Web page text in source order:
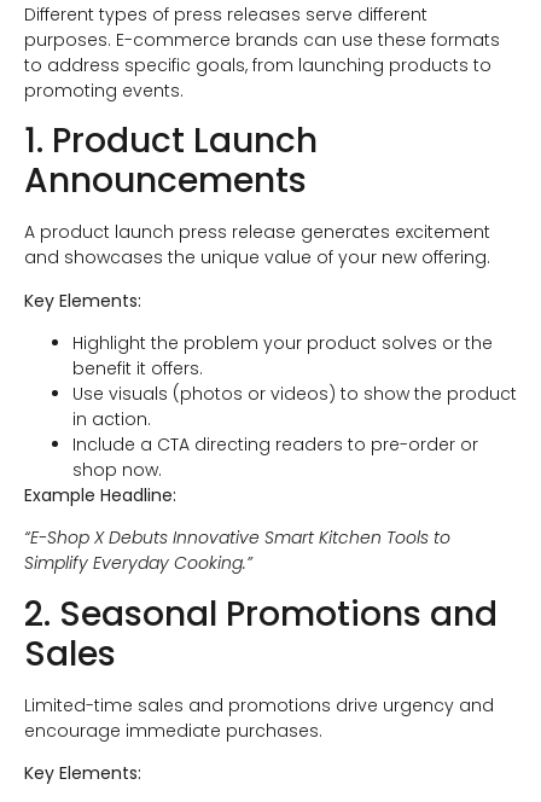
Different types of press releases serve different
purposes. E-commerce brands can use these formats
to address specific goals, from launching products to
promoting events.
1. Product Launch
Announcements
A product launch press release generates excitement
and showcases the unique value of your new offering.
Key Elements:
Highlight the problem your product solves or the
benefit it offers.
Use visuals (photos or videos) to show the product
in action.
Include a CTA directing readers to pre-order or
shop now.
Example Headline:
“E-Shop X Debuts Innovative Smart Kitchen Tools to
Simplify Everyday Cooking.”
2. Seasonal Promotions and
Sales
Limited-time sales and promotions drive urgency and
encourage immediate purchases.
Key Elements: